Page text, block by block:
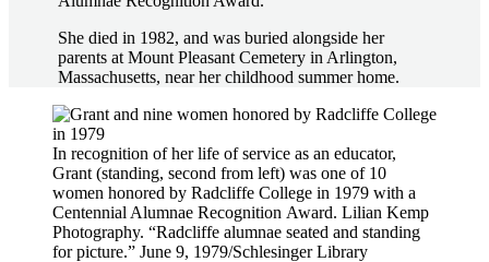
She died in 1982, and was buried alongside her
parents at Mount Pleasant Cemetery in Arlington,
Massachusetts, near her childhood summer home.
In recognition of her life of service as an educator,
Grant (standing, second from left) was one of 10
women honored by Radcliffe College in 1979 with a
Centennial Alumnae Recognition Award. Lilian Kemp
Photography. “Radcliffe alumnae seated and standing
for picture.” June 9, 1979/Schlesinger Library